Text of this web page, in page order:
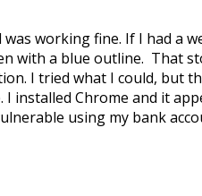
working fine. If I had a
with a blue outline. That
I tried what I could, but
installed Chrome and it
using my bank